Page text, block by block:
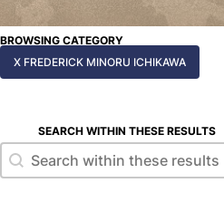
BROWSING CATEGORY
X FREDERICK MINORU ICHIKAWA
SEARCH WITHIN THESE RESULTS
Search within these results
Search within these results